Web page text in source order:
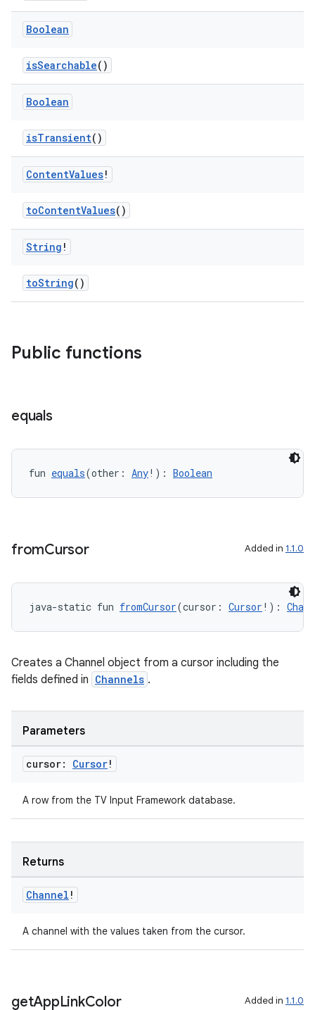
Boolean
isSearchable()
Boolean
isTransient()
ContentValues!
toContentValues()
String !
toString()
Public functions
equals
fun equals(other: Any!): Boolean
fromCursor Added in 1.1.0
java-static fun fromCursor(cursor: Cursor !):
Creates a Channel object from a cursor including the
fields defined in Channels .
Parameters
cursor: Cursor!
A row from the TV Input Framework database.
Returns
Channel !
A channel with the values taken from the cursor.
getAppLinkColor Added in 1.1.0